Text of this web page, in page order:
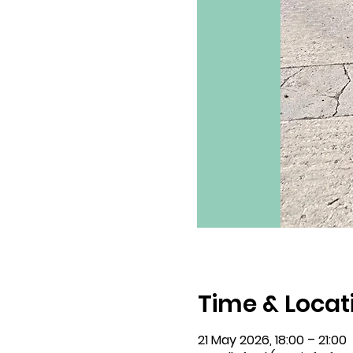
Time &
21 May 2026, 18:00 – 21:00